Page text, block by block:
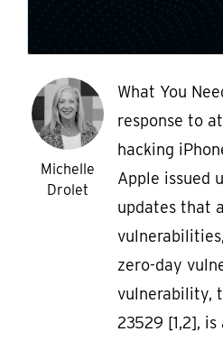
Michelle
Drolet
What You
response to
hacking
Apple issued
updates that
zero-day
vulnerability,
23529 [1,2],